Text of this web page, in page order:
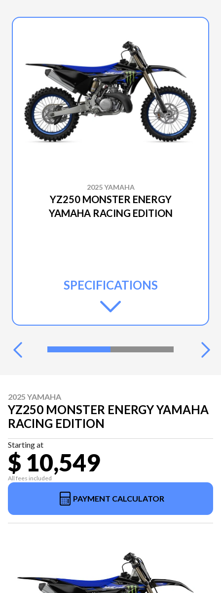
2025 YAMAHA
YZ250 MONSTER ENERGY
YAMAHA RACING EDITION
SPECIFICATIONS
2025 YAMAHA
YZ250 MONSTER ENERGY YAMAHA
RACING EDITION
Starting at
$ 10,549
All fees included
PAYMENT CALCULATOR